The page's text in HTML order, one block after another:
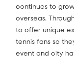
continues to
overseas.
to offer unique
tennis fans so
event and city